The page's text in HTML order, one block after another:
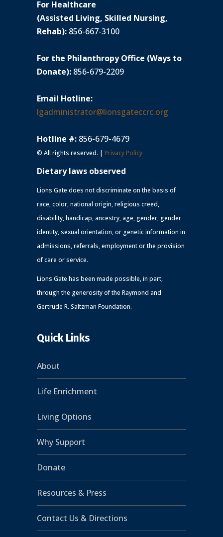
For Healthcare
(Assisted Living, Skilled Nursing,
Rehab): 856-667-3100
For the Philanthropy Office (Ways to
Donate): 856-679-2209
Email Hotline:
lgadministrator@lionsgateccrc.org
Hotline #: 856-679-4679
© All rights reserved. | Privacy Policy
Dietary laws observed
Lions Gate does not discriminate on the basis of
race, color, national origin, religious creed,
disability, handicap, ancestry, age, gender, gender
identity, sexual orientation, or genetic information in
admissions, referrals, employment or the provision
of care or service.
Lions Gate has been made possible, in part,
through the generosity of the Raymond and
Gertrude R. Saltzman Foundation.
Quick Links
About
Life Enrichment
Living Options
Why Support
Donate
Resources & Press
Contact Us & Directions